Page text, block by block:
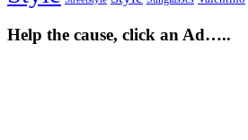
Help the cause, click an Ad…..